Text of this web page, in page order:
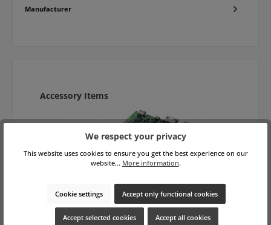
Manufacturer
Skip product gallery
Accessory Items
We respect your privacy
This website uses cookies to ensure you get the best experience on our
website... More information.
Cookie settings Accept only functional cookies
Accept selected cookies Accept all cookies